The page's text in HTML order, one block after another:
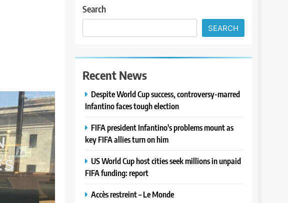
Search
SEARCH
Recent News
Despite World Cup success, controversy-marred
Infantino faces tough election
FIFA president Infantino's problems mount as
key FIFA allies turn on him
US World Cup host cities seek millions in unpaid
FIFA funding: report
Accès restreint – Le Monde